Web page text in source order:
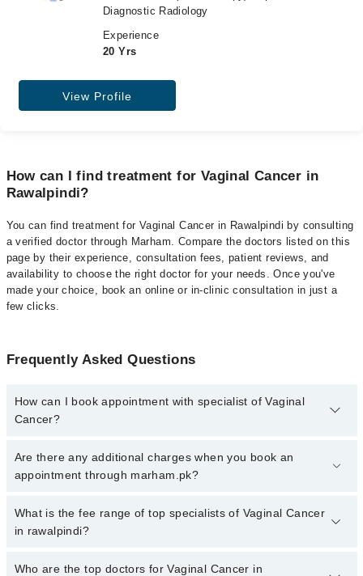
Diagnostic Radiology
Experience
20 Yrs
View Profile
How can I find treatment for Vaginal Cancer in
Rawalpindi?
You can find treatment for Vaginal Cancer in Rawalpindi by consulting
a verified doctor through Marham. Compare the doctors listed on this
page by their experience, consultation fees, patient reviews, and
availability to choose the right doctor for your needs. Once you've
made your choice, book an online or in-clinic consultation in just a
few clicks.
Frequently Asked Questions
How can I book appointment with specialist of Vaginal
Cancer?
Click Here To book your appointment with a specialist of Vaginal
Cancer. You can also book your appointment with a specialist of
Are there any additional charges when you book an
appointment through marham.pk?
No, there are no extra charges to book an appointment through
marham.pk
What is the fee range of top specialists of Vaginal Cancer
in rawalpindi?
The fee for specialists of Vaginal Cancer in rawalpindi varies from
Who are the top doctors for Vaginal Cancer in